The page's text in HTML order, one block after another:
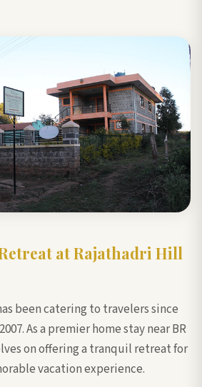
at Rajathadri Hill
been catering to travelers since
As a premier home stay near BR
on offering a tranquil retreat for
vacation experience.